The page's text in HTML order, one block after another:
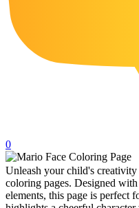
15 Pelican
14 Pigeon
21 Printable
16 Puffin
102 Puppy
0
Unleash your child's
coloring pages. Designed
elements, this page is perfect